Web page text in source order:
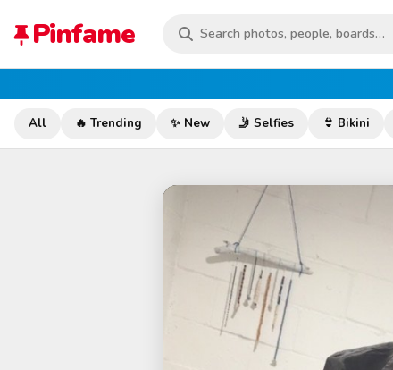
Pinfame
All 🔥 Trending ✨ New 🤳 Selfies 👙 Bikini